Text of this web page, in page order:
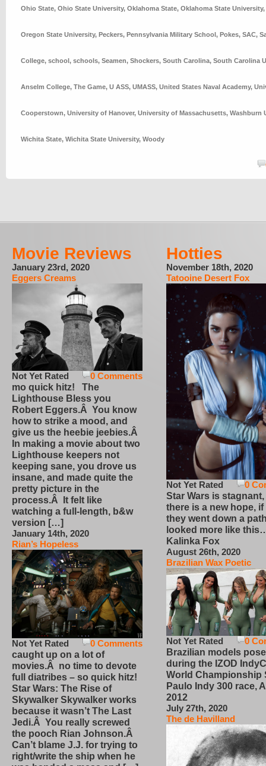
Ohio State, Ohio State University, Oklahoma State, Oklahoma State University,
Oregon State University, Peckers, Pennsylvania Military School, Pokes, SAC,
College, school, schools, Seamen, Shockers, South Carolina, South Carolina
Anselm College, The Game, U ASS, UMASS, United States Naval Academy,
Cooperstown, University of Hanover, University of Massachusetts, Washburn
Wichita State, Wichita State University, Woody
Movie Reviews
January 23rd, 2020
Eggers Creams
0 Comments
Not Yet Rated
mo quick hitz! The
Lighthouse Bless you
Robert Eggers.Â You know
how to strike a mood, and
give us the heebie jeebies.Â
In making a movie about two
Lighthouse keepers not
keeping sane, you drove us
insane, and made quite the
pretty picture in the
process.Â It felt like
watching a full-length, b&w
version […]
January 14th, 2020
Rian’s Hopeless
0 Comments
Not Yet Rated
caught up on a lot of
movies.Â no time to devote
full diatribes – so quick hitz!
Star Wars: The Rise of
Skywalker Skywalker works
because it wasn’t The Last
Jedi.Â You really screwed
the pooch Rian Johnson.Â
Can’t blame J.J. for trying to
right/write the ship when he
Hotties
November 18th, 2020
Tatooine Desert Fox
0
Not Yet Rated
Star Wars is
there is a new hope,
they went down a
looked more like
Kalinka Fox
August 26th, 2020
Brazilian Wax Poetic
0
Not Yet Rated
Brazilian models pose
during the IZOD
World Championship
Paulo Indy 300 race,
2012
July 27th, 2020
The de Havilland